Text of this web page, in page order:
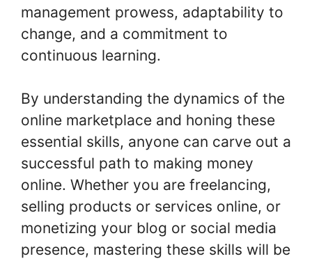
management prowess, adaptability to
change, and a commitment to
continuous learning.
By understanding the dynamics of the
online marketplace and honing these
essential skills, anyone can carve out a
successful path to making money
online. Whether you are freelancing,
selling products or services online, or
monetizing your blog or social media
presence, mastering these skills will be